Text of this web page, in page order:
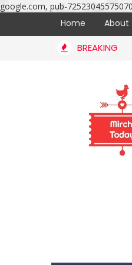
google.com, pub-
Home About
BREAKING